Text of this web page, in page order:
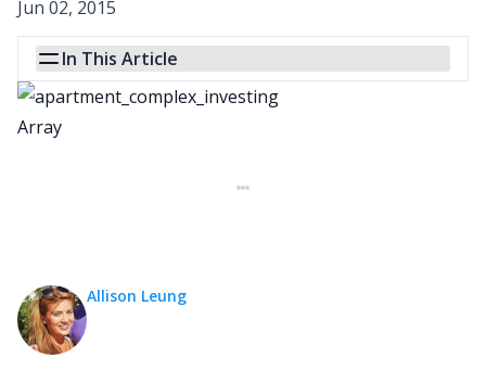
Jun 02, 2015
In This Article
Array
Allison Leung